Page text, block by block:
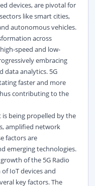
devices, are pivotal for
like smart cities,
autonomous vehicles.
across
speed and low-
embracing
data analytics. 5G
faster and more
contributing to the
is being propelled by the
amplified network
factors are
emerging technologies.
of the 5G Radio
IoT devices and
key factors. The